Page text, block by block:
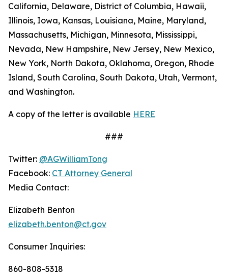
California, Delaware, District of Columbia, Hawaii,
Illinois, Iowa, Kansas, Louisiana, Maine, Maryland,
Massachusetts, Michigan, Minnesota, Mississippi,
Nevada, New Hampshire, New Jersey, New Mexico,
New York, North Dakota, Oklahoma, Oregon, Rhode
Island, South Carolina, South Dakota, Utah, Vermont,
and Washington.
A copy of the letter is available HERE
###
Twitter: @AGWilliamTong
Facebook: CT Attorney General
Media Contact:
Elizabeth Benton
elizabeth.benton@ct.gov
Consumer Inquiries:
860-808-5318